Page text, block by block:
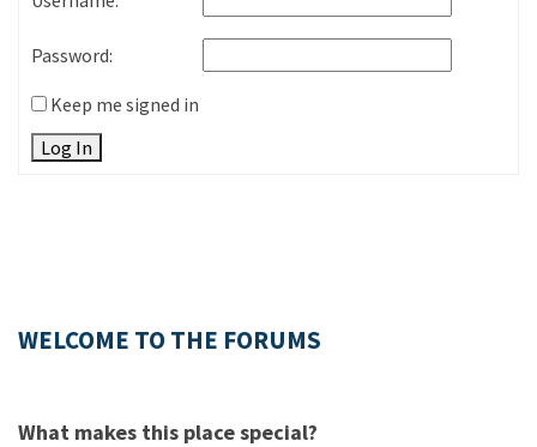
Password:
Keep me signed in
Log In
WELCOME TO THE FORUMS
What makes this place special?